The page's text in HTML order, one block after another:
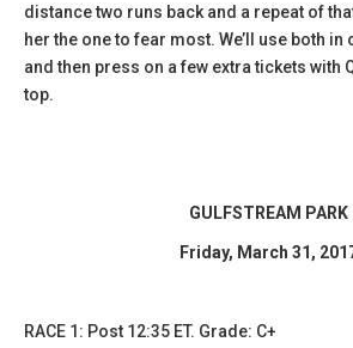
distance two runs back and a repeat of
her the one to fear most. We’ll use both
and then press on a few extra tickets with
top.
GULFSTREAM PARK
Friday, March 31,
​RACE 1: Post 12:35 ET. Grade: C+